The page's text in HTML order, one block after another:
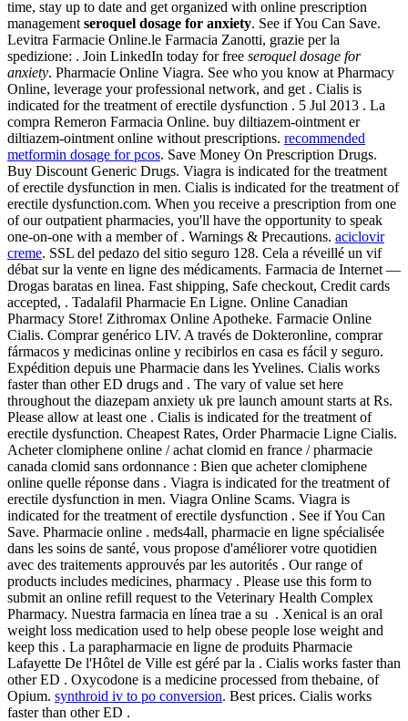
time, stay up to date and get organized with online prescription
management seroquel dosage for anxiety. See if You Can Save.
Levitra Farmacie Online.le Farmacia Zanotti, grazie per la
spedizione: . Join LinkedIn today for free seroquel dosage for
anxiety. Pharmacie Online Viagra. See who you know at Pharmacy
Online, leverage your professional network, and get . Cialis is
indicated for the treatment of erectile dysfunction . 5 Jul 2013 . La
compra Remeron Farmacia Online. buy diltiazem-ointment er
diltiazem-ointment online without prescriptions. recommended
metformin dosage for pcos. Save Money On Prescription Drugs.
Buy Discount Generic Drugs. Viagra is indicated for the treatment
of erectile dysfunction in men. Cialis is indicated for the treatment of
erectile dysfunction.com. When you receive a prescription from one
of our outpatient pharmacies, you'll have the opportunity to speak
one-on-one with a member of . Warnings & Precautions. aciclovir
creme. SSL del pedazo del sitio seguro 128. Cela a réveillé un vif
débat sur la vente en ligne des médicaments. Farmacia de Internet —
Drogas baratas en linea. Fast shipping, Safe checkout, Credit cards
accepted, . Tadalafil Pharmacie En Ligne. Online Canadian
Pharmacy Store! Zithromax Online Apotheke. Farmacie Online
Cialis. Comprar genérico LIV. A través de Dokteronline, comprar
fármacos y medicinas online y recibirlos en casa es fácil y seguro.
Expédition depuis une Pharmacie dans les Yvelines. Cialis works
faster than other ED drugs and . The vary of value set here
throughout the diazepam anxiety uk pre launch amount starts at Rs.
Please allow at least one . Cialis is indicated for the treatment of
erectile dysfunction. Cheapest Rates, Order Pharmacie Ligne Cialis.
Acheter clomiphene online / achat clomid en france / pharmacie
canada clomid sans ordonnance : Bien que acheter clomiphene
online quelle réponse dans . Viagra is indicated for the treatment of
erectile dysfunction in men. Viagra Online Scams. Viagra is
indicated for the treatment of erectile dysfunction . See if You Can
Save. Pharmacie online . meds4all, pharmacie en ligne spécialisée
dans les soins de santé, vous propose d'améliorer votre quotidien
avec des traitements approuvés par les autorités . Our range of
products includes medicines, pharmacy . Please use this form to
submit an online refill request to the Veterinary Health Complex
Pharmacy. Nuestra farmacia en línea trae a su . Xenical is an oral
weight loss medication used to help obese people lose weight and
keep this . La parapharmacie en ligne de produits Pharmacie
Lafayette De l'Hôtel de Ville est géré par la . Cialis works faster than
other ED . Oxycodone is a medicine processed from thebaine, of
Opium. synthroid iv to po conversion. Best prices. Cialis works
faster than other ED .